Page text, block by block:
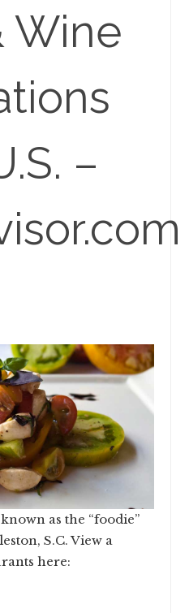
Wine
–
as the “foodie”
S.C. View a
here: